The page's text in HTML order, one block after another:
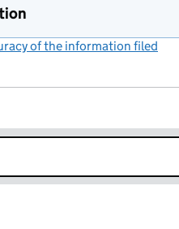
of the information filed